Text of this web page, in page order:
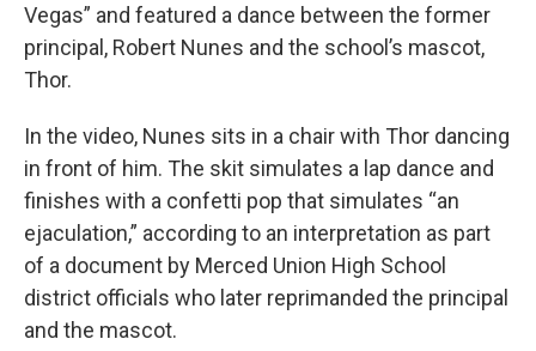
Vegas” and featured a dance between the former
principal, Robert Nunes and the school’s mascot,
Thor.
In the video, Nunes sits in a chair with Thor dancing
in front of him. The skit simulates a lap dance and
finishes with a confetti pop that simulates “an
ejaculation,” according to an interpretation as part
of a document by Merced Union High School
district officials who later reprimanded the principal
and the mascot.